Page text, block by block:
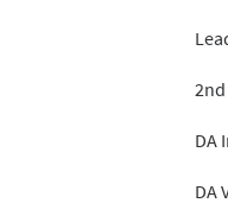
DA
DA